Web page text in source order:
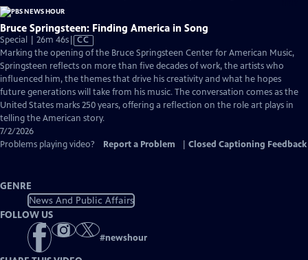
Bruce Springsteen: Finding America in Song
Special | 26m 46sVideo
has
Closed
Captions
CC
Marking the opening of the Bruce Springsteen Center for American Music,
Springsteen reflects on more than five decades of work, the artists who
influenced him, the themes that drive his creativity and what he hopes
future generations will take from his music. The conversation comes as the
United States marks 250 years, offering a reflection on the role art plays in
telling the American story.
7/2/2026
Problems playing video?
Report a Problem Closed Captioning Feedback
GENRE
News And Public Affairs
FOLLOW US
#newshour